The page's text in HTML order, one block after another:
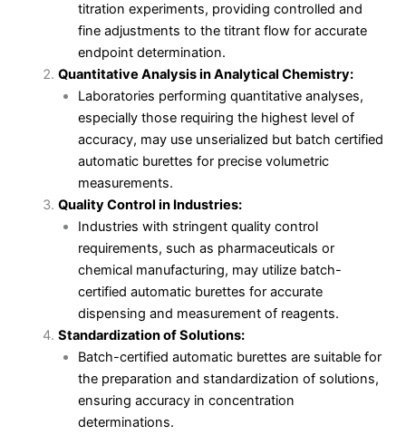
titration experiments, providing controlled and
fine adjustments to the titrant flow for accurate
endpoint determination.
Quantitative Analysis in Analytical Chemistry:
Laboratories performing quantitative analyses,
especially those requiring the highest level of
accuracy, may use unserialized but batch certified
automatic burettes for precise volumetric
measurements.
Quality Control in Industries:
Industries with stringent quality control
requirements, such as pharmaceuticals or
chemical manufacturing, may utilize batch-
certified automatic burettes for accurate
dispensing and measurement of reagents.
Standardization of Solutions:
Batch-certified automatic burettes are suitable for
the preparation and standardization of solutions,
ensuring accuracy in concentration
determinations.